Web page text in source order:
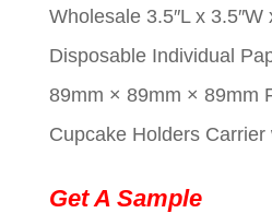
was:
$0.06.
is:
$0.01.
Wholesale 3.5″L x 3.5″W
Disposable Individual
89mm × 89mm × 89mm
Cupcake Holders Carrier
Get A Sample